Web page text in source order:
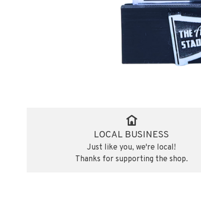
LOCAL BUSINESS
Just like you, we're local!
Thanks for supporting the shop.